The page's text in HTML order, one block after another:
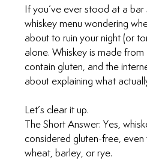
If you’ve ever stood at a
whiskey menu wondering
about to ruin your night (or
alone. Whiskey is made from
contain gluten, and the
about explaining what
Let’s clear it up.
The Short Answer: Yes,
considered gluten-free, even
wheat, barley, or rye.